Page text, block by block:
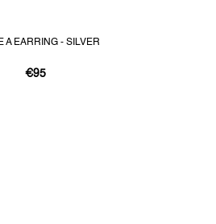
A EARRING - SILVER
€95